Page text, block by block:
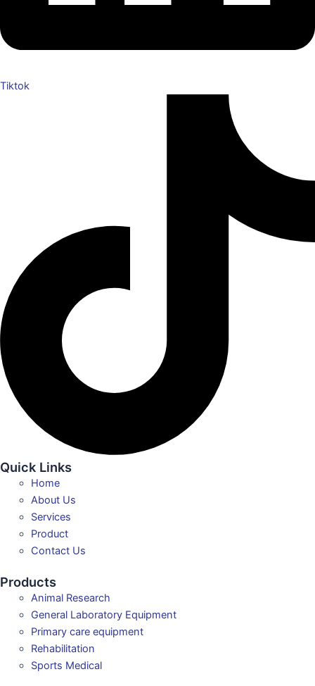
Tiktok
Quick Links
Home
About Us
Services
Product
Contact Us
Products
Animal Research
General Laboratory Equipment
Primary care equipment
Rehabilitation
Sports Medical